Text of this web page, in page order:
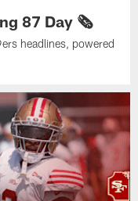
87 Day 🗞️
headlines, powered